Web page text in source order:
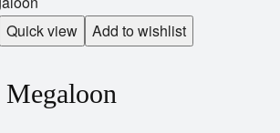
Quick view
Add to wishlist